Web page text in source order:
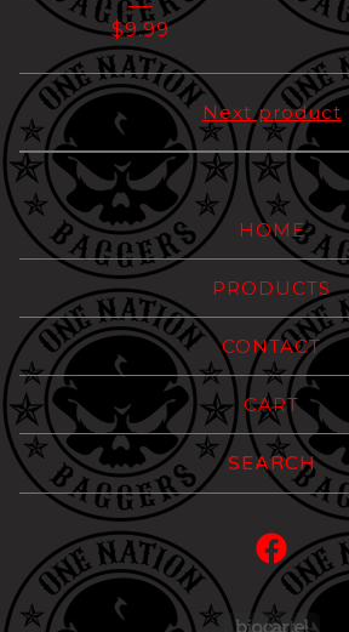
$9.99
Next product
HOME
PRODUCTS
CONTACT
CART
Search
products